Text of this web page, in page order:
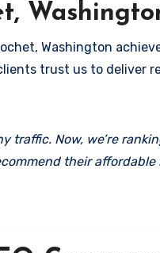
Washington
trust us to deliver
traffic. Now, we’re
their affordable